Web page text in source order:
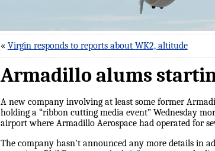
« Virgin responds to reports about WK2, altitude
Armadillo alums
A new company involving at least some former
holding a “ribbon cutting media event” Wednesday
airport where Armadillo Aerospace had operated for
The company hasn’t announced any more details in